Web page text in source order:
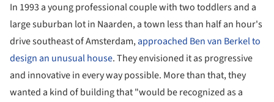
In 1993 a young professional couple with two toddlers and a
large suburban lot in Naarden, a town less than half an hour's
drive southeast of Amsterdam,approached Ben van Berkel to
design an unusual house. They envisioned it as progressive
and innovative in every way possible. More than that, they
wanted a kind of building that "would be recognized as a